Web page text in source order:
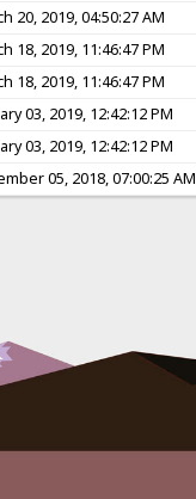
20, 2019, 04:50:27 AM
18, 2019, 11:46:47 PM
18, 2019, 11:46:47 PM
03, 2019, 12:42:12 PM
03, 2019, 12:42:12 PM
05, 2018, 07:00:25 AM